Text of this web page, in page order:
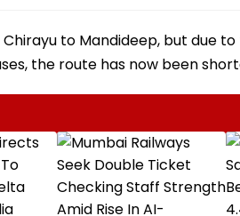
to Mandideep, but due
the route has now been